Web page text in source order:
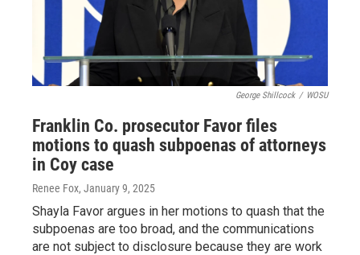
George Shillcock / WOSU
Franklin Co. prosecutor Favor files
motions to quash subpoenas of attorneys
in Coy case
Renee Fox, January 9, 2025
Shayla Favor argues in her motions to quash that the
subpoenas are too broad, and the communications
are not subject to disclosure because they are work